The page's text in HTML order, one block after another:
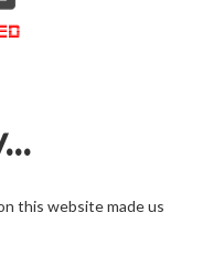
this website made us